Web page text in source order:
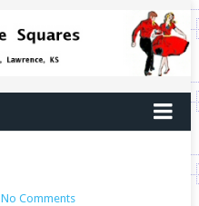
No Comments